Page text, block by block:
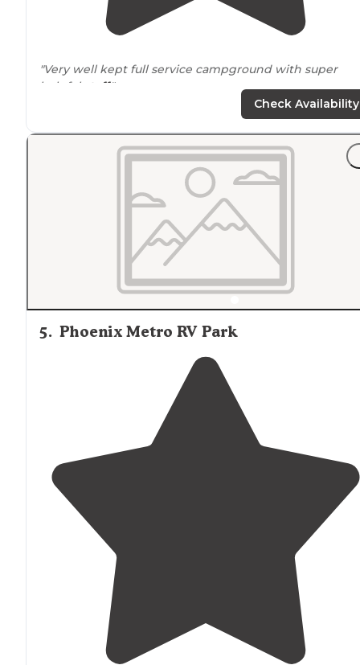
"Very well kept full service campground with super
helpful
staff."
trailsand a great nature
center, which offers activities. Some hiking trails are
walking distanceof the campground, others
Check Availability
5. Phoenix Metro RV Park